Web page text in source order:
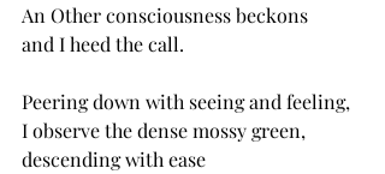
An Other consciousness beckons
and I heed the call.
Peering down with seeing and feeling,
I observe the dense mossy green,
descending with ease